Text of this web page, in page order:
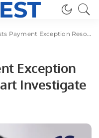
Exception Resolution with Smart Investigate
Exception
Investigate